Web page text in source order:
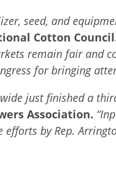
seed, and
Cotton
remain fair and
for bringing
just finished a
Association.
efforts by Rep.